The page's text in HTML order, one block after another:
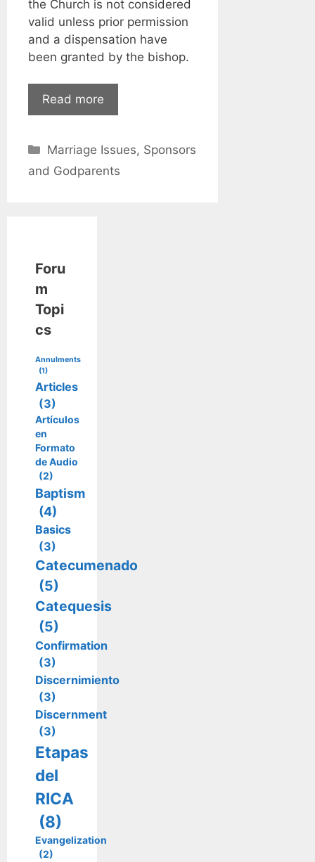
the Church is not considered
valid unless prior permission
and a dispensation have
been granted by the bishop.
Read more
Categories
Marriage Issues, Sponsors
and Godparents
Foru
m
Topi
cs
Annulments
(1)
Articles
(3)
Artículos
en
Formato
de Audio
(2)
Baptism
(4)
Basics
(3)
Catecumenado
(5)
Catequesis
(5)
Confirmation
(3)
Discernimiento
(3)
Discernment
(3)
Etapas
del
RICA
(8)
Evangelization
(2)